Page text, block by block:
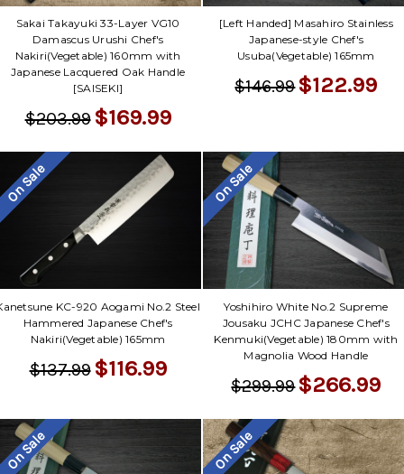
Sakai Takayuki 33-Layer VG10
Damascus Urushi Chef's
Nakiri(Vegetable) 160mm with
Japanese Lacquered Oak Handle
[SAISEKI]
$203.99 $169.99
[Left Handed] Masahiro Stainless
Japanese-style Chef's
Usuba(Vegetable) 165mm
$146.99$122.99
On Sale
KC-920 Aogami No.2 Steel
Hammered Japanese Chef's
Nakiri(Vegetable) 165mm
$137.99 $116.99
On Sale
Yoshihiro White No.2 Supreme
Jousaku JCHC Japanese Chef's
Kenmuki(Vegetable) 180mm with
Magnolia Wood Handle
$299.99$266.99
On Sale On Sale